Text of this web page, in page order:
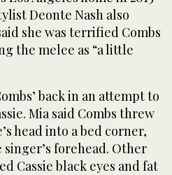
Deonte Nash also
she was terrified Combs
the melee as “a little
back in an attempt to
Mia said Combs threw
head into a bed corner,
forehead. Other
Cassie black eyes and fat